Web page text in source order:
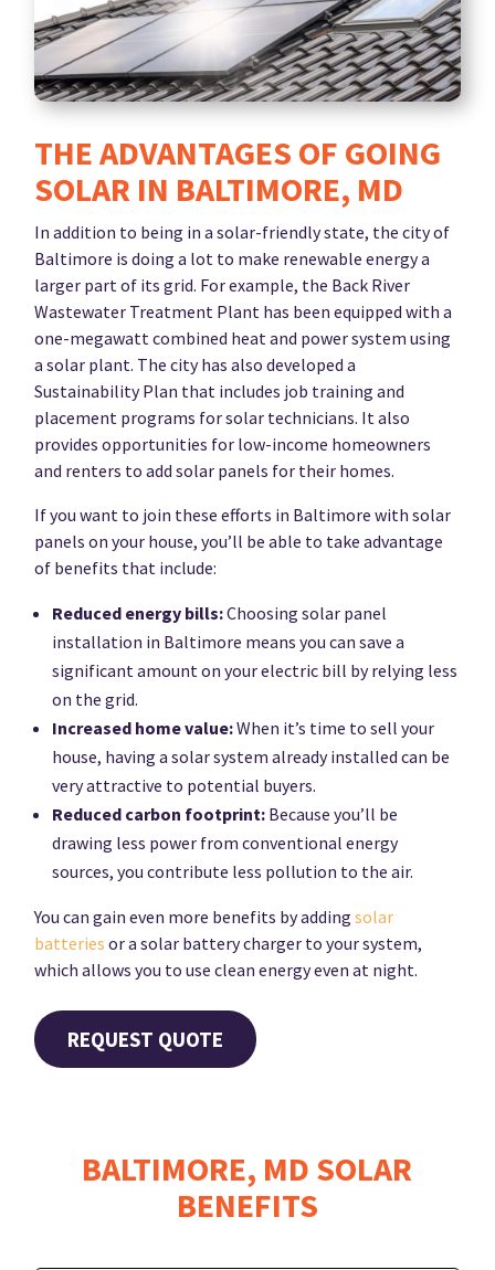
THE ADVANTAGES OF GOING
SOLAR IN BALTIMORE, MD
In addition to being in a solar-friendly state, the city of
Baltimore is doing a lot to make renewable energy a
larger part of its grid. For example, the Back River
Wastewater Treatment Plant has been equipped with a
one-megawatt combined heat and power system using
a solar plant. The city has also developed a
Sustainability Plan that includes job training and
placement programs for solar technicians. It also
provides opportunities for low-income homeowners
and renters to add solar panels for their homes.
If you want to join these efforts in Baltimore with solar
panels on your house, you’ll be able to take advantage
of benefits that include:
Reduced energy bills:Choosing solar panel
installation in Baltimore means you can save a
significant amount on your electric bill by relying less
on the grid.
Increased home value:When it’s time to sell your
house, having a solar system already installed can be
very attractive to potential buyers.
Reduced carbon footprint: Because you’ll be
drawing less power from conventional energy
sources, you contribute less pollution to the air.
You can gain even more benefits by addingsolar
batteries or a solar battery charger to your system,
which allows you to use clean energy even at night.
REQUEST QUOTE
BALTIMORE, MD SOLAR
BENEFITS